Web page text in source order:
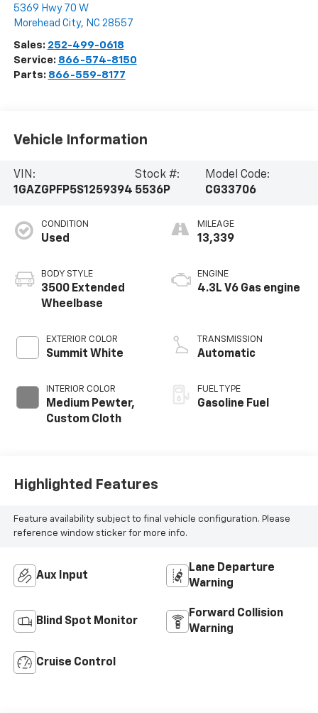
5369 Hwy 70 W
Morehead City, NC 28557
Sales: 252-499-0618
Service: 866-574-8150
Parts: 866-559-8177
Vehicle Information
VIN:
1GAZGPFP5S1259394
Stock #:
5536P
Model Code:
CG33706
CONDITION
Used
BODY STYLE
3500 Extended
Wheelbase
EXTERIOR COLOR
Summit White
INTERIOR COLOR
Medium Pewter,
Custom Cloth
MILEAGE
13,339
ENGINE
4.3L V6 Gas engine
TRANSMISSION
Automatic
FUEL TYPE
Gasoline Fuel
Highlighted Features
Feature availability subject to final vehicle configuration. Please
reference window sticker for more info.
Aux Input
Lane Departure
Warning
Blind Spot Monitor
Forward Collision
Warning
Cruise Control